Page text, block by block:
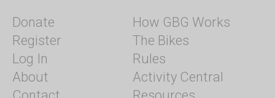
Donate
Register
Log In
About
How GBG Works
The Bikes
Rules
Activity Central